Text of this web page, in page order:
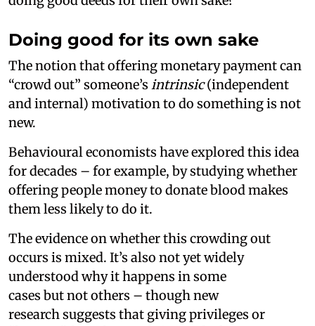
Doing good for its own sake
The notion that offering monetary payment can
“crowd out” someone’s intrinsic(independent
and internal) motivation to do something is not
new.
Behavioural economists have explored this idea
for decades – for example, by studying whether
offering people money to donate blood makes
them less likely to do it.
The evidence on whether this crowding out
occurs is mixed. It’s also not yet widely
understood why it happens in some
cases but not others – though new
research suggests that giving privileges or